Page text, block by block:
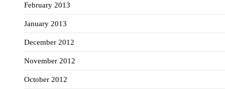
February 2013
January 2013
December 2012
November 2012
October 2012